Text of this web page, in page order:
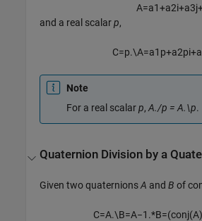
A=a1+a2i+a3j
and a real scalarp,
C=p.\A=a1 p+a2pi+a
Note
For a real scalarp,A./p = A.\p.
Quaternion Division by a
Given two quaternionsA andB of
C=A.\B=A−1 .*B=(conj(A)